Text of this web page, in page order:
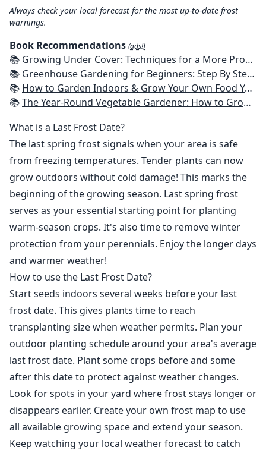
Always check your local forecast for the most up-to-date frost
warnings.
Book Recommendations (ads!)
📚 Growing Under Cover: Techniques for a More Productive, Weather-Resistant, Pest-Free Vegetable Garden
📚 Greenhouse Gardening for Beginners: Step By Step Guide To Build A Year-Round Greenhouse And Grow Herbs, Organic Fruits And Vegetables, Plants, Flowers Plans & Ideas for Extending the Growing Season
📚 How to Garden Indoors & Grow Your Own Food Year Round: Ultimate Guide to Vertical, Container, and Hydroponic Gardening (Creative Homeowner) Vegetables, Herbs, DIY Projects, Composting, Lights, & More
📚The Year-Round Vegetable Gardener: How to Grow Your Own Food 365 Days a Year, No Matter Where You Live
What is a Last Frost Date?
The last spring frost signals when your area is safe
from freezing temperatures. Tender plants can now
grow outdoors without cold damage! This marks the
beginning of the growing season. Last spring frost
serves as your essential starting point for planting
warm-season crops. It's also time to remove winter
protection from your perennials. Enjoy the longer days
and warmer weather!
How to use the Last Frost Date?
Start seeds indoors several weeks before your last
frost date. This gives plants time to reach
transplanting size when weather permits. Plan your
outdoor planting schedule around your area's average
last frost date. Plant some crops before and some
after this date to protect against weather changes.
Look for spots in your yard where frost stays longer or
disappears earlier. Create your own frost map to use
all available growing space and extend your season.
Keep watching your local weather forecast to catch